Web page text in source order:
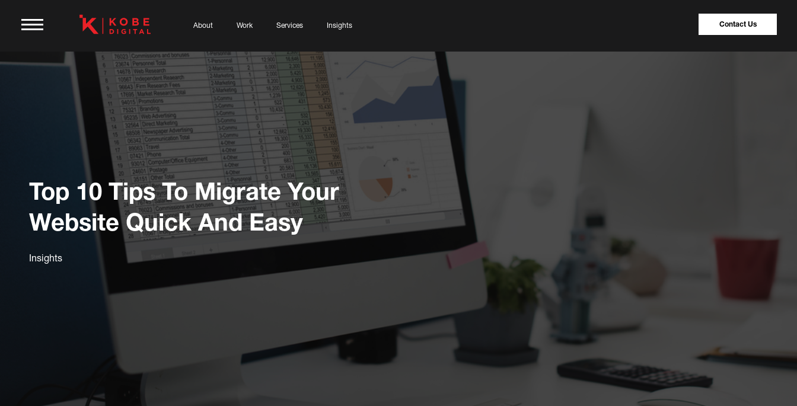
About Work Services Insights Contact Us
Top 10 Tips To Migrate Your
Website Quick And Easy
Insights